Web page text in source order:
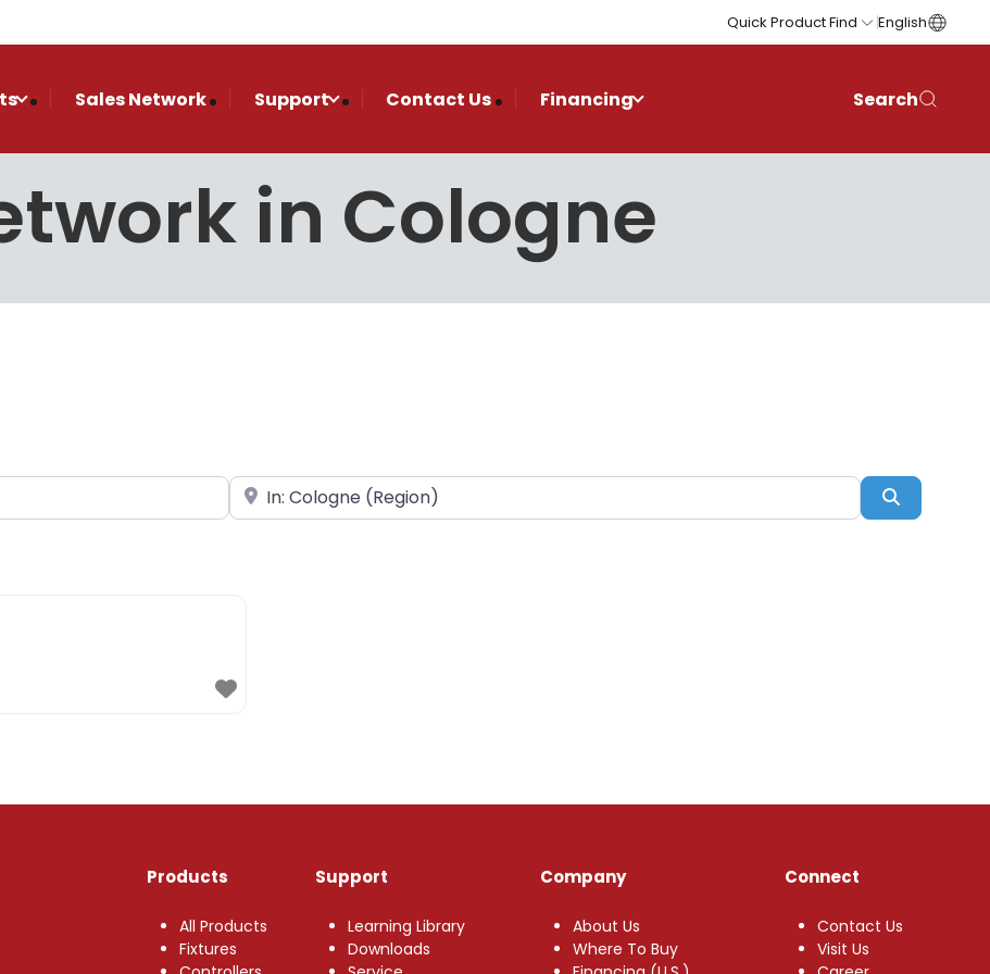
Quick Product Find English
Sales Network Support Contact Us Financing Search
in Cologne
Near Search
Products
All Products
Fixtures
Support
Learning Library
Downloads
Company
About Us
Where To Buy
Connect
Contact Us
Visit Us